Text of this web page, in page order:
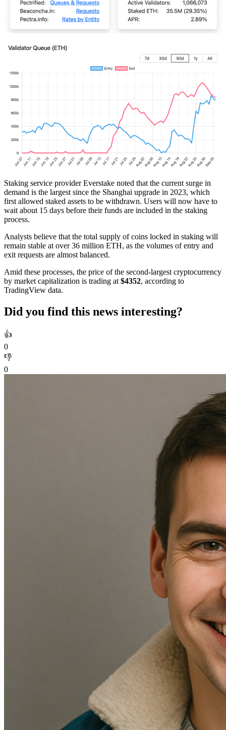
Staking service provider Everstake noted that the current surge in
demand is the largest since the Shanghai upgrade in 2023, which
first allowed staked assets to be withdrawn. Users will now have to
wait about 15 days before their funds are included in the staking
process.
Analysts believe that the total supply of coins locked in staking will
remain stable at over 36 million ETH, as the volumes of entry and
exit requests are almost balanced.
Amid these processes, the price of the second-largest cryptocurrency
by market capitalization is trading at $4352, according to
TradingView data.
Did you find this news interesting?
👍
0
👎
0